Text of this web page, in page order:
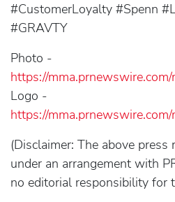
#CustomerLoyalty #Spenn
#GRAVTY
Photo -
https://
Logo -
https://
(Disclaimer: The above press
under an arrangement with
no editorial responsibility for